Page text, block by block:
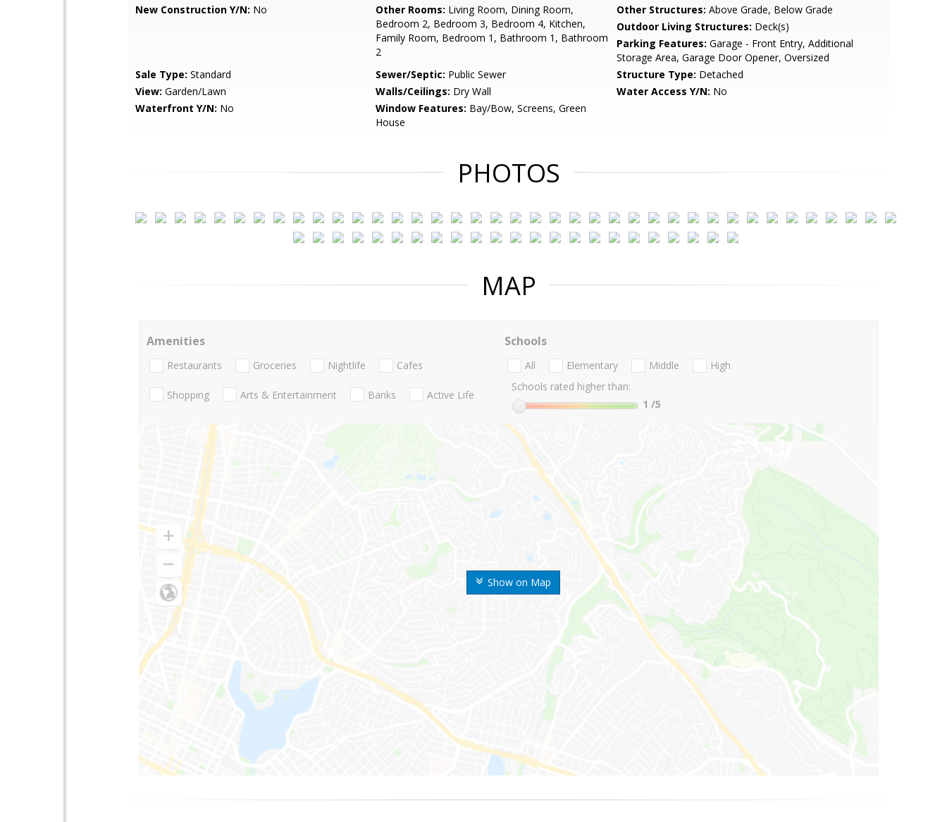
New Construction Y/N: No Other Rooms: Living Room, Dining Room,
Bedroom 2, Bedroom 3, Bedroom 4, Kitchen,
Family Room, Bedroom 1, Bathroom 1, Bathroom
2
Other Structures: Above Grade, Below Grade
Outdoor Living Structures: Deck(s)
Parking Features: Garage - Front Entry, Additional
Storage Area, Garage Door Opener, Oversized
Sale Type: Standard Sewer/Septic: Public Sewer Structure Type: Detached
View: Garden/Lawn Walls/Ceilings: Dry Wall Water Access Y/N: No
Waterfront Y/N: No Window Features: Bay/Bow, Screens, Green
House
PHOTOS
MAP
Show on Map
Amenities
Restaurants Groceries Nightlife Cafes
Shopping Arts & Entertainment Banks Active Life
Schools
All Elementary Middle
High
Schools rated higher than:
1 /5